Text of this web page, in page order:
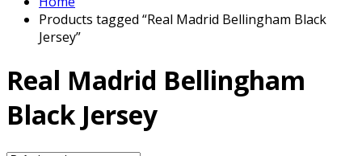
Products tagged “Real Madrid Bellingham Black
Jersey”
Real Madrid Bellingham
Black Jersey